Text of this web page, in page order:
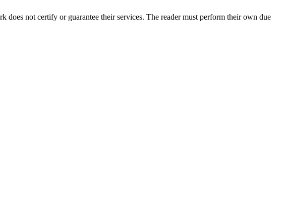
not certify or guarantee their services. The reader must perform their own due